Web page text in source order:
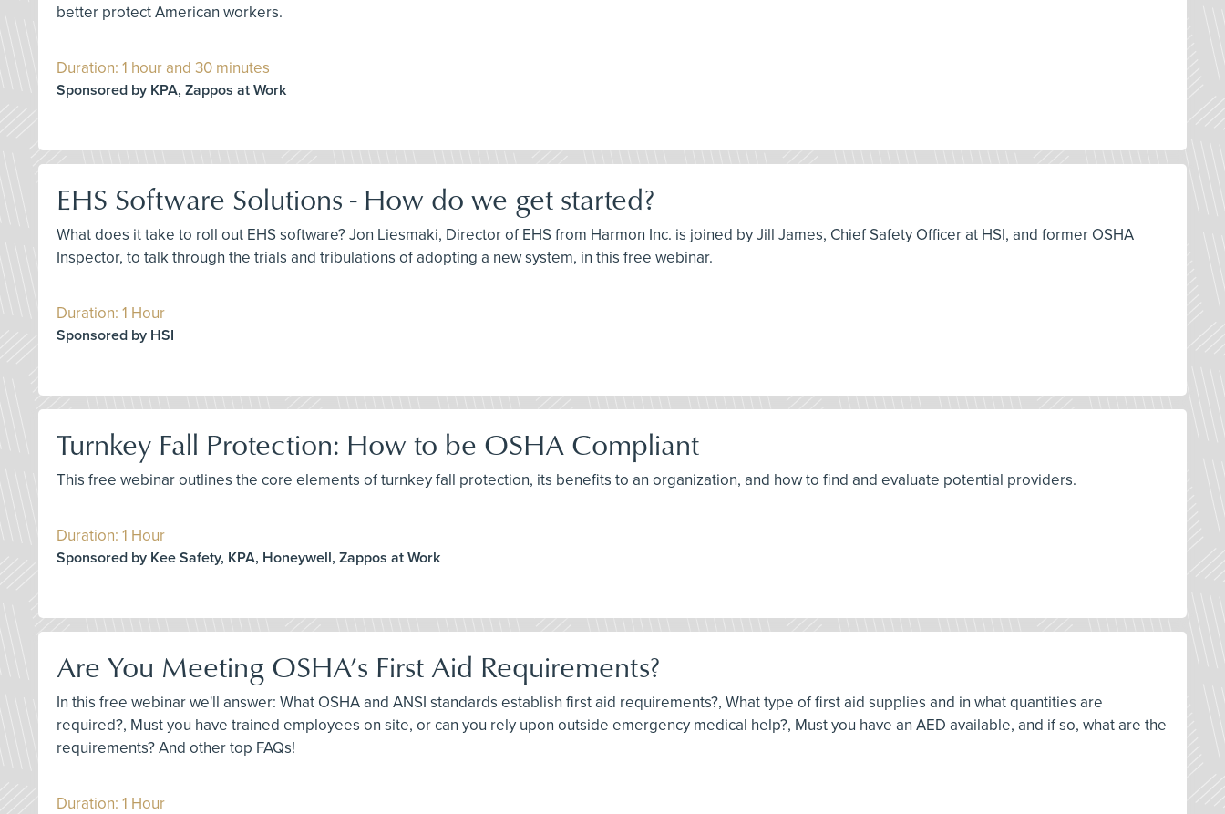
better protect American workers.
Duration: 1 hour and 30 minutes
Sponsored by KPA, Zappos at Work
EHS Software Solutions - How do we get started?
What does it take to roll out EHS software? Jon Liesmaki, Director of EHS from Harmon Inc. is joined by Jill James, Chief Safety Officer at HSI, and former OSHA
Inspector, to talk through the trials and tribulations of adopting a new system, in this free webinar.
Duration: 1 Hour
Sponsored by HSI
Turnkey Fall Protection: How to be OSHA Compliant
This free webinar outlines the core elements of turnkey fall protection, its benefits to an organization, and how to find and evaluate potential providers.
Duration: 1 Hour
Sponsored by Kee Safety, KPA, Honeywell, Zappos at Work
Are You Meeting OSHA’s First Aid Requirements?
In this free webinar we'll answer: What OSHA and ANSI standards establish first aid requirements?, What type of first aid supplies and in what quantities are
required?, Must you have trained employees on site, or can you rely upon outside emergency medical help?, Must you have an AED available, and if so, what are the
requirements? And other top FAQs!
Duration: 1 Hour